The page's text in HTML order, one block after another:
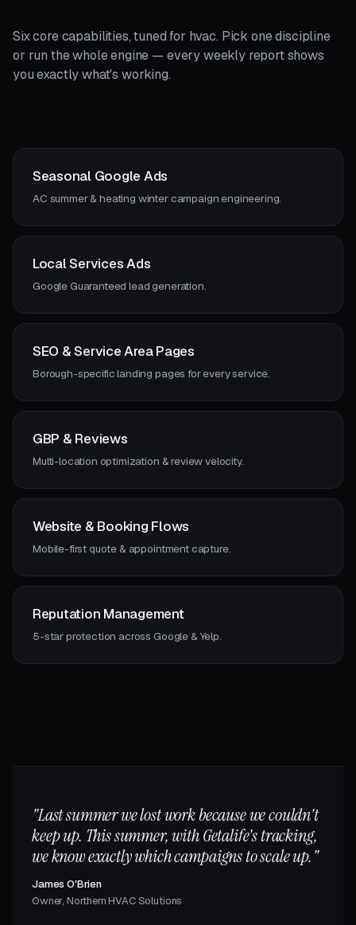
Six core capabilities, tuned for hvac. Pick one discipline
or run the whole engine — every weekly report shows
you exactly what's working.
Seasonal Google Ads
AC summer & heating winter campaign engineering.
Local Services Ads
Google Guaranteed lead generation.
SEO & Service Area Pages
Borough-specific landing pages for every service.
GBP & Reviews
Multi-location optimization & review velocity.
Website & Booking Flows
Mobile-first quote & appointment capture.
Reputation Management
5-star protection across Google & Yelp.
"Last summer we lost work because we couldn't
keep up. This summer, with Getalife's tracking,
we know exactly which campaigns to scale up."
James O'Brien
Owner, Northern HVAC Solutions